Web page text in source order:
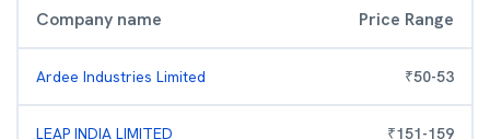
Company name Price Range
Ardee Industries Limited ₹50-53
LEAP INDIA LIMITED ₹151-159